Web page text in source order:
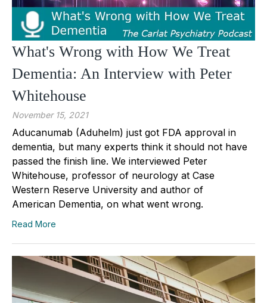
What's Wrong with How We Treat
Dementia: An Interview with Peter
Whitehouse
November 15, 2021
Aducanumab (Aduhelm) just got FDA approval in
dementia, but many experts think it should not have
passed the finish line. We interviewed Peter
Whitehouse, professor of neurology at Case
Western Reserve University and author of
American Dementia, on what went wrong.
Read More